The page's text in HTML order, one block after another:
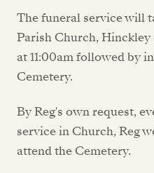
The funeral service will
Parish Church,
at 11:00am followed by
Cemetery.
By Reg's own request,
service in Church, Reg
attend the Cemetery.